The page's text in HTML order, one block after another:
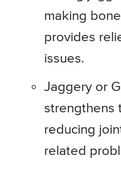
making
provides
issues.
Jaggery or
strengthens
reducing
related